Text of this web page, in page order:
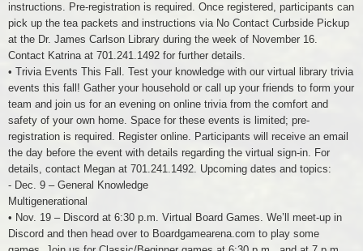
instructions. Pre-registration is required. Once registered, participants can
pick up the tea packets and instructions via No Contact Curbside Pickup
at the Dr. James Carlson Library during the week of November 16.
Contact Katrina at 701.241.1492 for further details.
• Trivia Events This Fall. Test your knowledge with our virtual library trivia
events this fall! Gather your household or call up your friends to form your
team and join us for an evening on online trivia from the comfort and
safety of your own home. Space for these events is limited; pre-
registration is required. Register online. Participants will receive an email
the day before the event with details regarding the virtual sign-in. For
details, contact Megan at 701.241.1492. Upcoming dates and topics:
- Dec. 9 – General Knowledge
Multigenerational
• Nov. 19 – Discord at 6:30 p.m. Virtual Board Games. We’ll meet-up in
Discord and then head over to Boardgamearena.com to play some